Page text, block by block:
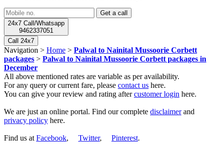
24x7 Call/Whatsapp
9462337051
Call 24x7
Navigation > Home > Palwal to Nainital Mussoorie Corbett
packages > Palwal to Nainital Mussoorie Corbett packages in
December
All above mentioned rates are variable as per availability.
For any query or current fare, please contact us here.
You can give your review and rating aftercustomer login here.
We are just an online portal. Find our complete disclaimerand
privacy policy here.
Find us at Facebook, Twitter, Pinterest.